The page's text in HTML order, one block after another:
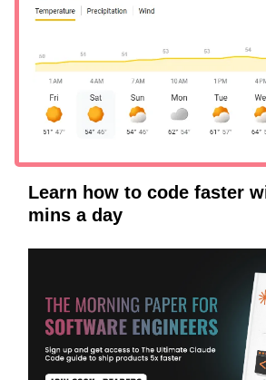
Learn how to code faster
mins a day